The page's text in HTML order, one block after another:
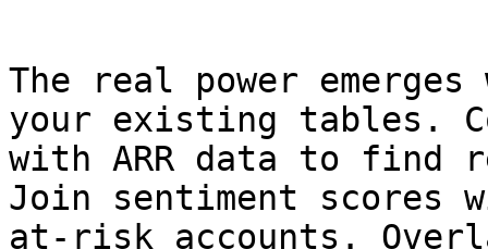
The real power
your existing tables.
with ARR data to find
Join sentiment scores
at-risk accounts.